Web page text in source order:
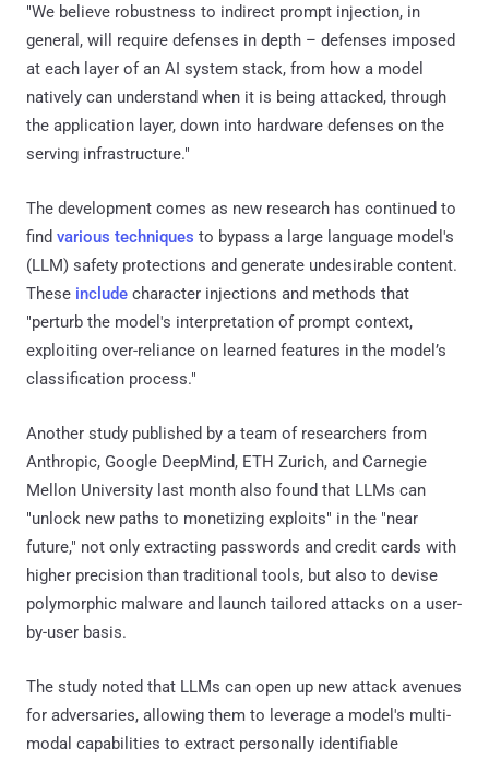
"We believe robustness to indirect prompt injection, in
general, will require defenses in depth – defenses imposed
at each layer of an AI system stack, from how a model
natively can understand when it is being attacked, through
the application layer, down into hardware defenses on the
serving infrastructure."
The development comes as new research has continued to
find various techniques to bypass a large language model's
(LLM) safety protections and generate undesirable content.
These include character injections and methods that
"perturb the model's interpretation of prompt context,
exploiting over-reliance on learned features in the model’s
classification process."
Another study published by a team of researchers from
Anthropic, Google DeepMind, ETH Zurich, and Carnegie
Mellon University last month also found that LLMs can
"unlock new paths to monetizing exploits" in the "near
future," not only extracting passwords and credit cards with
higher precision than traditional tools, but also to devise
polymorphic malware and launch tailored attacks on a user-
by-user basis.
The study noted that LLMs can open up new attack avenues
for adversaries, allowing them to leverage a model's multi-
modal capabilities to extract personally identifiable